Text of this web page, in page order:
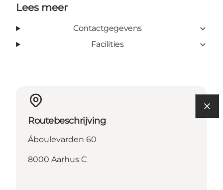
Lees meer
Contactgegevens
Facilities
Routebeschrijving
Åboulevarden 60
8000 Aarhus C